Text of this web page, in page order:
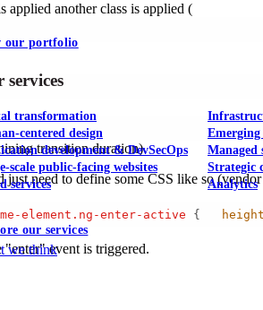
our portfolio
services
transformation
centered design
development & DevSecOps
scale public-facing websites
services
Emerging
Managed
Strategic
Analytics
our services
we think
applied another class is applied (
transition duration)
need to define some CSS like so
element .ng-enter-active { height
"enter" event is triggered.